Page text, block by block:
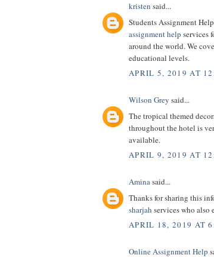
kristen said...
Students Assignment
assignment help services
around the world. We
educational levels.
APRIL 5, 2019 AT
Wilson Grey said...
The tropical themed
throughout the hotel is
available.
APRIL 9, 2019 AT
Aminasaid...
Thanks for sharing this
sharjah services who also
APRIL 18, 2019 AT
Online Assignment Help